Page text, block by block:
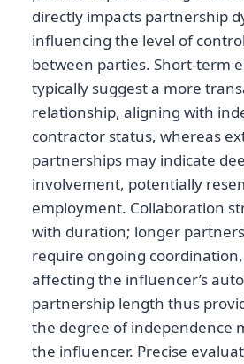
directly impacts partnership
influencing the level of
between parties. Short-term
typically suggest a more
relationship, aligning with
contractor status, whereas
partnerships may indicate
involvement, potentially
employment. Collaboration
with duration; longer
require ongoing
affecting the influencer’s
partnership length thus
the degree of independence
the influencer. Precise